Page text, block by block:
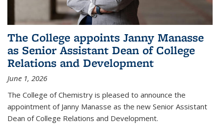
The College appoints Janny Manasse
as Senior Assistant Dean of College
Relations and Development
June 1, 2026
The College of Chemistry is pleased to announce the
appointment of Janny Manasse as the new Senior Assistant
Dean of College Relations and Development.